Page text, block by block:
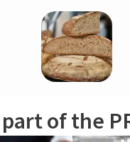
it into chunks (you
of the